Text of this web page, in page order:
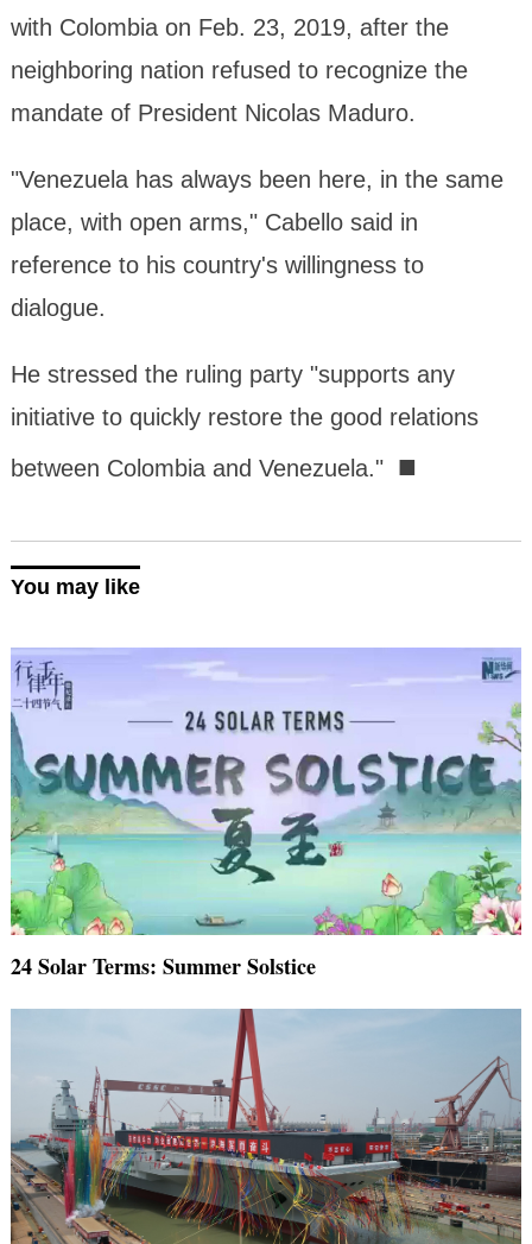
with Colombia on Feb. 23, 2019, after the
neighboring nation refused to recognize the
mandate of President Nicolas Maduro.
"Venezuela has always been here, in the same
place, with open arms," Cabello said in
reference to his country's willingness to
dialogue.
He stressed the ruling party "supports any
initiative to quickly restore the good relations
between Colombia and Venezuela." ■
You may like
24 Solar Terms: Summer Solstice